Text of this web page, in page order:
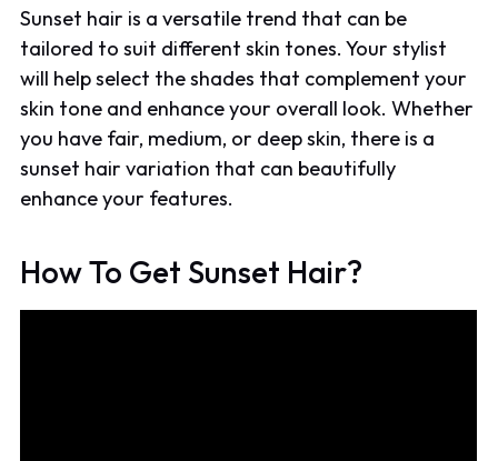
Sunset hair is a versatile trend that can be
tailored to suit different skin tones. Your stylist
will help select the shades that complement your
skin tone and enhance your overall look. Whether
you have fair, medium, or deep skin, there is a
sunset hair variation that can beautifully
enhance your features.
How To Get Sunset Hair?